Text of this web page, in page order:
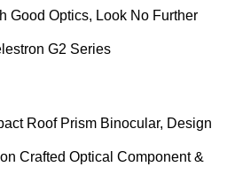
Good Optics, Look No Further
G2 Series
Roof Prism Binocular, Design
Crafted Optical Component &